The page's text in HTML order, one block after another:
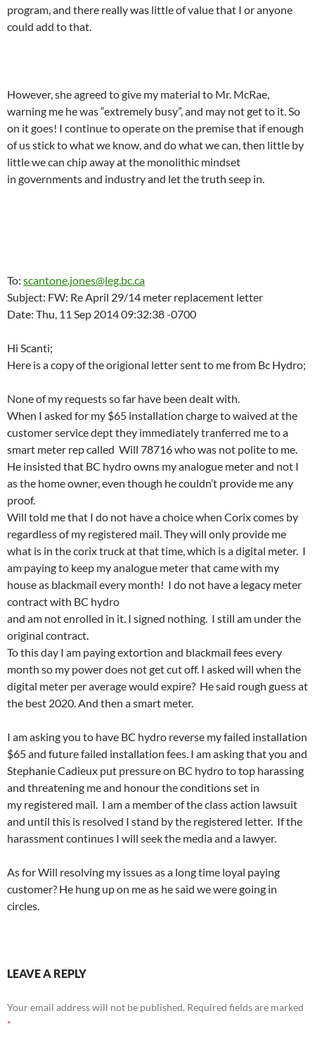
program, and there really was little of value that I or anyone
could add to that.
However, she agreed to give my material to Mr. McRae,
warning me he was “extremely busy”, and may not get to it. So
on it goes! I continue to operate on the premise that if enough
of us stick to what we know, and do what we can, then little by
little we can chip away at the monolithic mindset
in governments and industry and let the truth seep in.
To: scantone.jones@leg.bc.ca
Subject: FW: Re April 29/14 meter replacement letter
Date: Thu, 11 Sep 2014 09:32:38 -0700
Hi Scanti;
Here is a copy of the origional letter sent to me from Bc Hydro;
None of my requests so far have been dealt with.
When I asked for my $65 installation charge to waived at the
customer service dept they immediately tranferred me to a
smart meter rep called Will 78716 who was not polite to me.
He insisted that BC hydro owns my analogue meter and not I
as the home owner, even though he couldn’t provide me any
proof.
Will told me that I do not have a choice when Corix comes by
regardless of my registered mail. They will only provide me
what is in the corix truck at that time, which is a digital meter. I
am paying to keep my analogue meter that came with my
house as blackmail every month! I do not have a legacy meter
contract with BC hydro
and am not enrolled in it. I signed nothing. I still am under the
original contract.
To this day I am paying extortion and blackmail fees every
month so my power does not get cut off. I asked will when the
digital meter per average would expire? He said rough guess at
the best 2020. And then a smart meter.
I am asking you to have BC hydro reverse my failed installation
$65 and future failed installation fees. I am asking that you and
Stephanie Cadieux put pressure on BC hydro to top harassing
and threatening me and honour the conditions set in
my registered mail. I am a member of the class action lawsuit
and until this is resolved I stand by the registered letter. If the
harassment continues I will seek the media and a lawyer.
As for Will resolving my issues as a long time loyal paying
customer? He hung up on me as he said we were going in
circles.
LEAVE A REPLY
Your email address will not be published. Required fields are marked
*